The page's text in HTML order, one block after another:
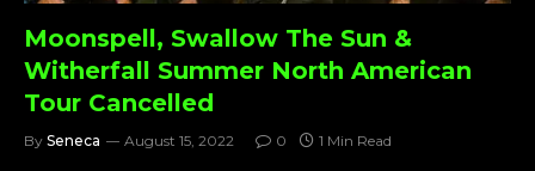
Moonspell, Swallow The Sun &
Witherfall Summer North American
Tour Cancelled
By Seneca August 15, 2022 0 1 Min Read